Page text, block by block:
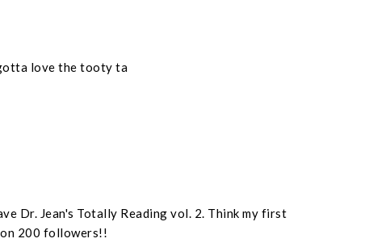
love the tooty ta
Dr. Jean's Totally Reading vol. 2. Think my first
200 followers!!